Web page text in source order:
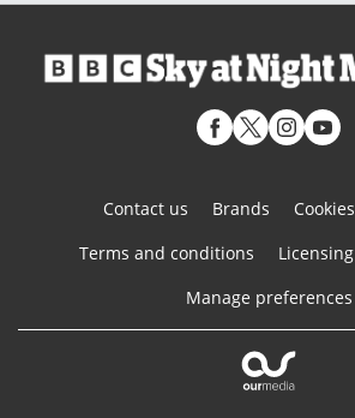
Contact us Brands Cookies
Terms and conditions
Licensing
Manage preferences